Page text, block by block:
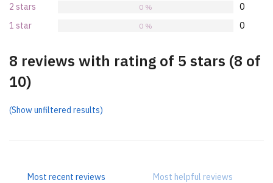
2 stars 0
0 %
1 star 0
0 %
8 reviews with rating of 5 stars (8 of
10)
(Show unfiltered results)
Most recent reviews Most helpful reviews